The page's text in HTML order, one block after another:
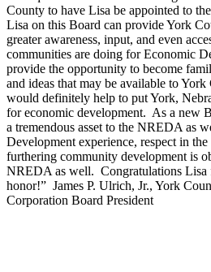
County to have Lisa be appointed to
Lisa on this Board can provide York
greater awareness, input, and even
communities are doing for Economic
provide the opportunity to become
and ideas that may be available to
would definitely help to put York,
for economic development. As a new
a tremendous asset to the NREDA as
Development experience, respect in
furthering community development is
NREDA as well. Congratulations Lisa
honor!” James P. Ulrich, Jr., York
Corporation Board President